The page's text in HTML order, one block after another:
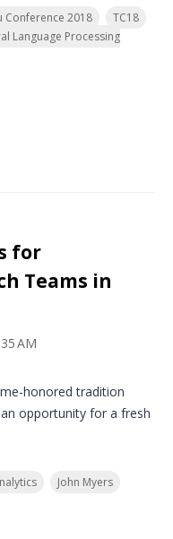
Conference 2018
TC18
Language Processing
for
Teams in
AM
honored tradition
opportunity for a fresh
John Myers